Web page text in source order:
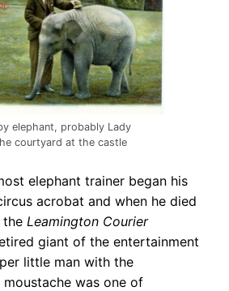
elephant, probably Lady
courtyard at the castle
elephant trainer began his
acrobat and when he died
the Leamington Courier
giant of the entertainment
little man with the
was one of